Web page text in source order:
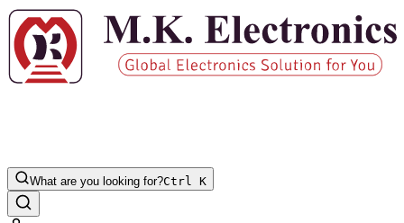
What are you looking for?Ctrl K